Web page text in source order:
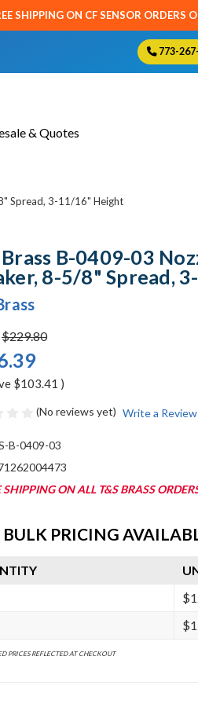
SHIPPING ON CF SENSOR ORDERS
773-
& Quotes
Spread, 3-11/16" Height
Brass B-0409-03
8-5/8" Spread,
$229.80
$103.41 )
(No reviews yet) Write a Review
B-0409-03
SHIPPING ON ALL T&S BRASS
BULK PRICING
PRICES REFLECTED AT CHECKOUT